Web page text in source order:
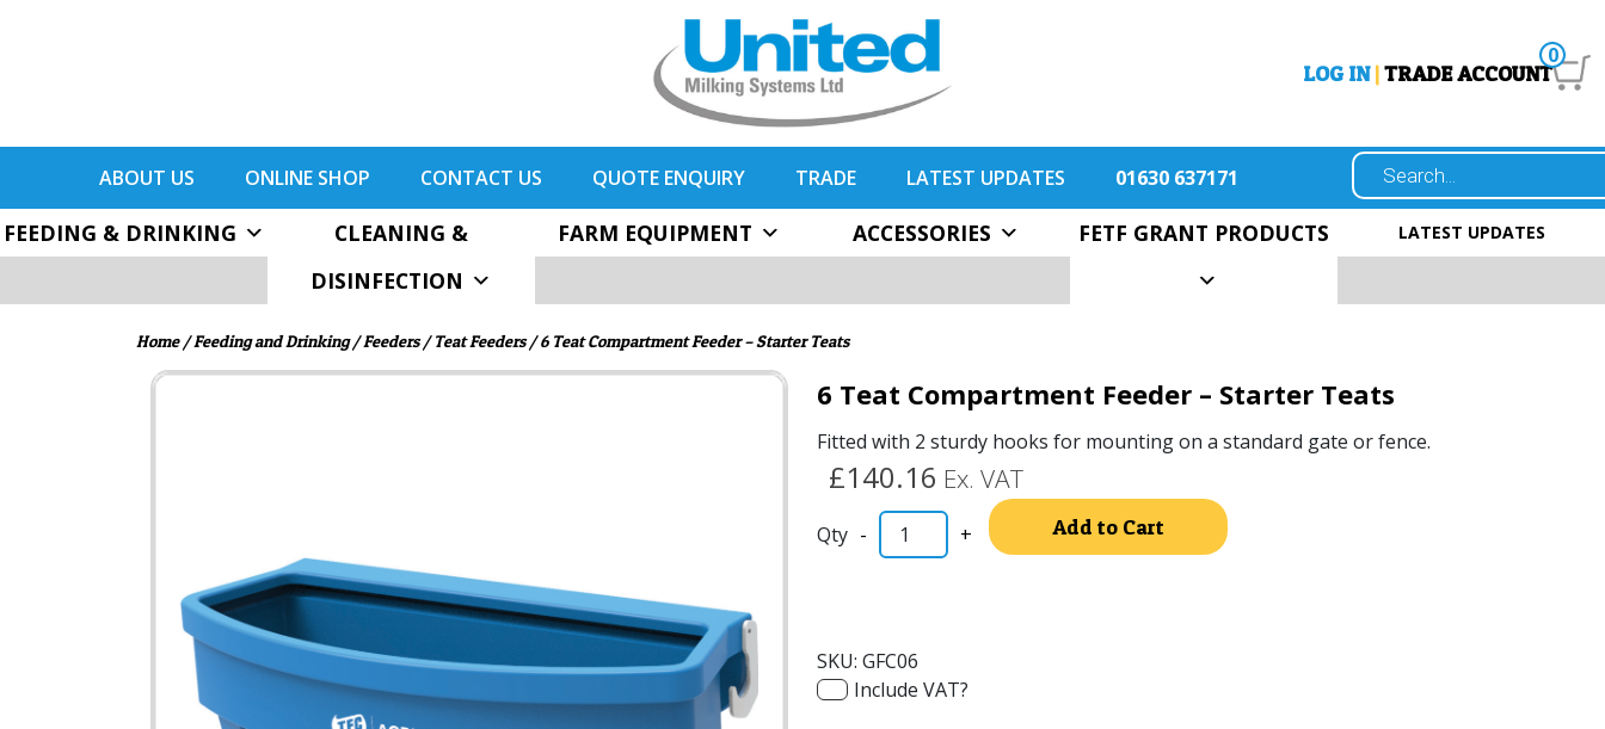
LOG IN|TRADE ACCOUNT
0
ABOUT US ONLINE SHOP CONTACT US QUOTE ENQUIRY TRADE LATEST UPDATES 01630 637171
FEEDING & DRINKING
CLEANING &
DISINFECTION
FARM EQUIPMENT ACCESSORIES FETF GRANT PRODUCTS LATEST UPDATES
Home/Feeding and Drinking/Feeders/Teat Feeders/ 6 Teat Compartment Feeder – Starter Teats
6 Teat Compartment Feeder – Starter Teats
Fitted with 2 sturdy hooks for mounting on a standard gate or fence.
£140.16 Ex. VAT
- + Add to Cart
SKU: GFC06
Include VAT?